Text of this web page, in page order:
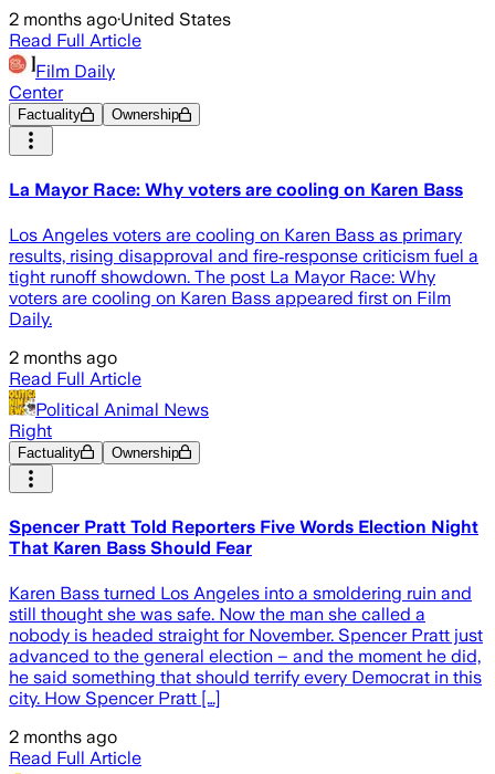
2 months ago·United States
Read Full Article
Film Daily
Center
Factuality Ownership
La Mayor Race: Why voters are cooling on Karen Bass
Los Angeles voters are cooling on Karen Bass as primary
results, rising disapproval and fire‑response criticism fuel a
tight runoff showdown. The post La Mayor Race: Why
voters are cooling on Karen Bass appeared first on Film
Daily.
2 months ago
Read Full Article
Political Animal News
Right
Factuality Ownership
Spencer Pratt Told Reporters Five Words Election Night
That Karen Bass Should Fear
Karen Bass turned Los Angeles into a smoldering ruin and
still thought she was safe. Now the man she called a
nobody is headed straight for November. Spencer Pratt just
advanced to the general election – and the moment he did,
he said something that should terrify every Democrat in this
city. How Spencer Pratt […]
2 months ago
Read Full Article